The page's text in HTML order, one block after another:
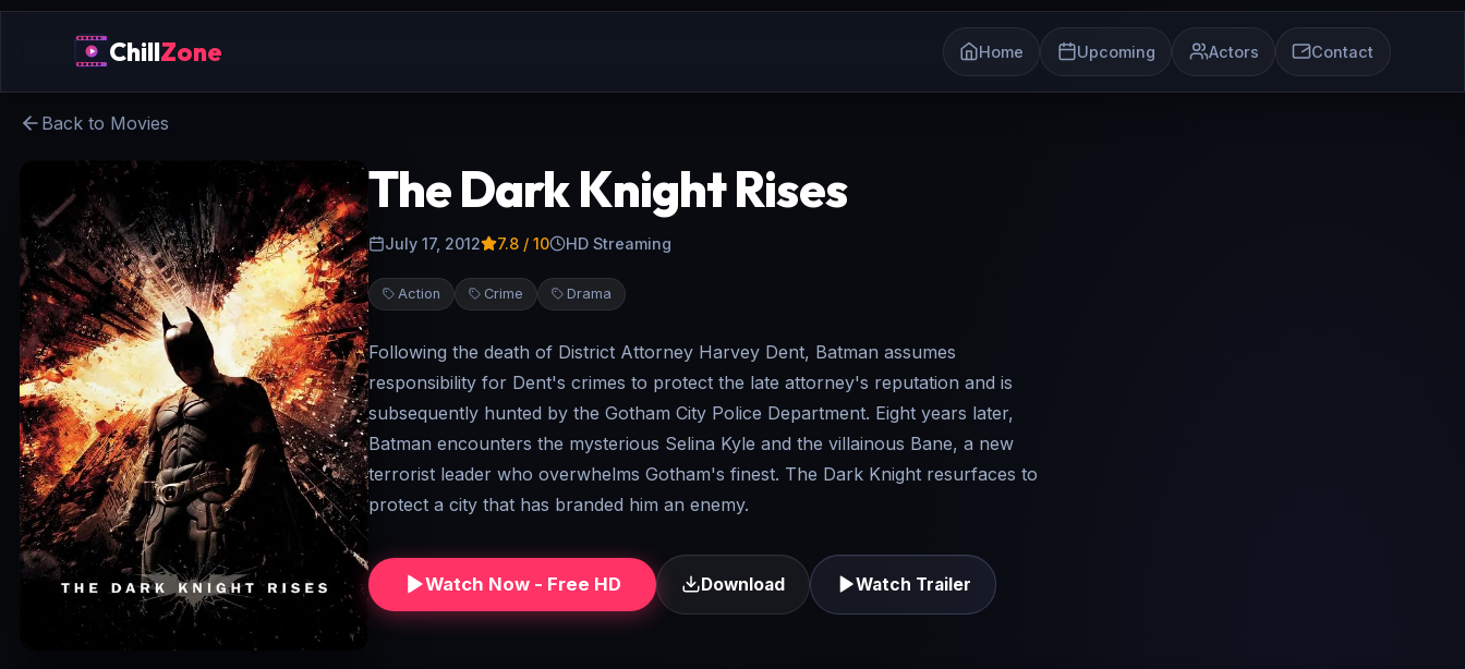
ChillZone Home Upcoming Actors Contact
Back to Movies
The Dark Knight Rises
July 17, 2012 7.8/ 10 HD Streaming
Action Crime Drama
Following the death of District Attorney Harvey Dent, Batman assumes
responsibility for Dent's crimes to protect the late attorney's reputation and is
subsequently hunted by the Gotham City Police Department. Eight years later,
Batman encounters the mysterious Selina Kyle and the villainous Bane, a new
terrorist leader who overwhelms Gotham's finest. The Dark Knight resurfaces to
protect a city that has branded him an enemy.
Watch Now - Free HD Download Watch Trailer